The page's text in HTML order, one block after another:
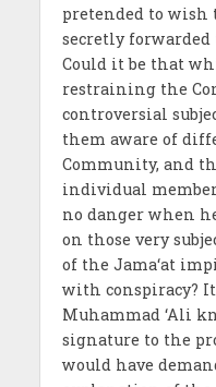
pretended to wish
secretly
Could it be that
restraining the
controversial
them aware of
Community, and
individual
no danger when
on those very
of the Jama‘at
with conspiracy?
Muhammad ‘Ali
signature to the
would have